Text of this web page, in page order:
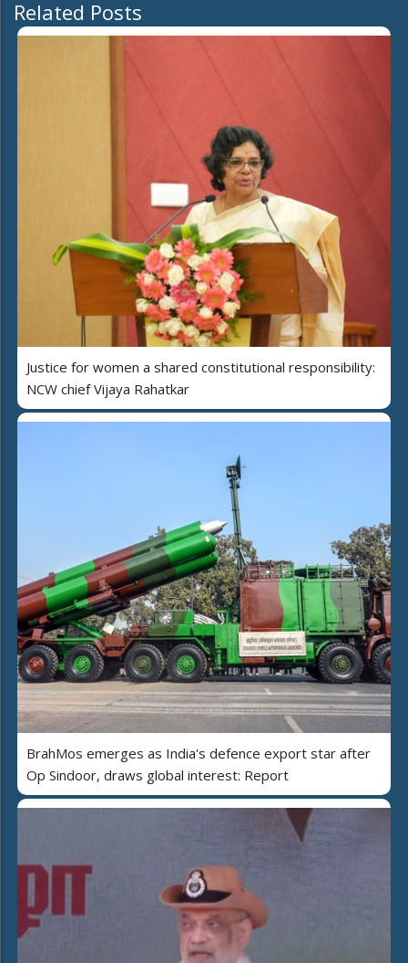
Related Posts
Justice for women a shared constitutional responsibility:
NCW chief Vijaya Rahatkar
BrahMos emerges as India's defence export star after
Op Sindoor, draws global interest: Report